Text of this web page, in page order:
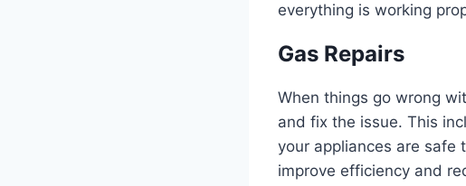
everything is working
Gas Repairs
When things go wrong
and fix the issue. This
your appliances are safe
improve efficiency and